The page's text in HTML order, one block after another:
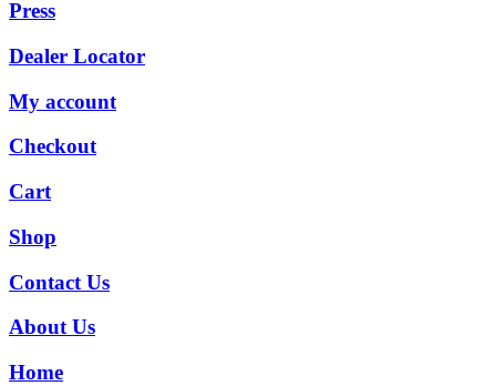
Press
Dealer Locator
My account
Checkout
Cart
Shop
Contact Us
About Us
Home